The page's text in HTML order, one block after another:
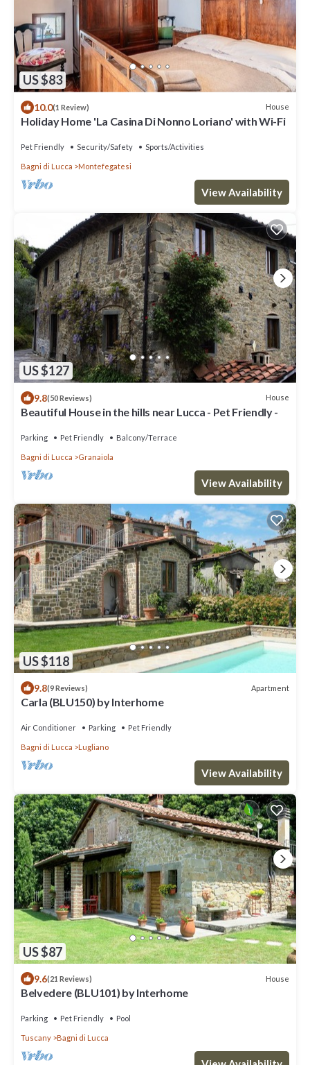
US $83
10.0(1 Review) House
Holiday Home 'La Casina Di Nonno Loriano' with Wi-Fi
Pet Friendly Security/Safety Sports/Activities
Bagni di Lucca Montefegatesi
View Availability
US $127
9.8(50 Reviews) House
Beautiful House in the hills near Lucca - Pet Friendly -
Parking Pet Friendly Balcony/Terrace
Bagni di Lucca Granaiola
View Availability
US $118
9.8(9 Reviews) Apartment
Carla (BLU150) by Interhome
Air Conditioner Parking Pet Friendly
Bagni di Lucca Lugliano
View Availability
US $87
9.6(21 Reviews) House
Belvedere (BLU101) by Interhome
Parking Pet Friendly Pool
Tuscany Bagni di Lucca